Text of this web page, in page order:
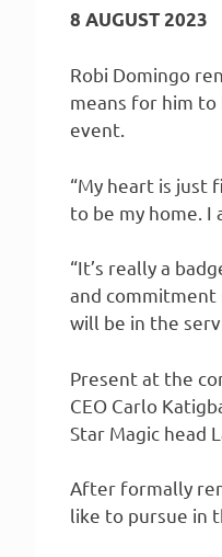
8 AUGUST 2023
Robi Domingo
means for him to
event.
“My heart is just
to be my home. I
“It’s really a
and commitment
will be in the
Present at the
CEO Carlo
Star Magic head
After formally
like to pursue in